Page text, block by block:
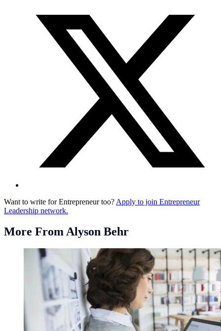
Want to write for Entrepreneur too? Apply to join Entrepreneur
Leadership network.
More From Alyson Behr